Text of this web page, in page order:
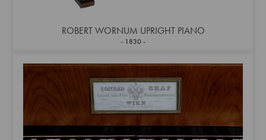
ROBERT WORNUM UPRIGHT PIANO
1830